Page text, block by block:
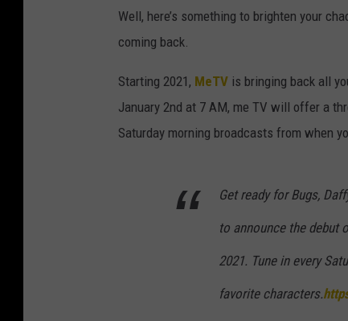
Well, here’s something to brighten your
coming back.
Starting 2021, MeTV is bringing back all
January 2nd at 7 AM, me TV will offer a
Saturday morning broadcasts from when
Get ready for Bugs,
to announce the debut
2021. Tune in every
favorite characters.